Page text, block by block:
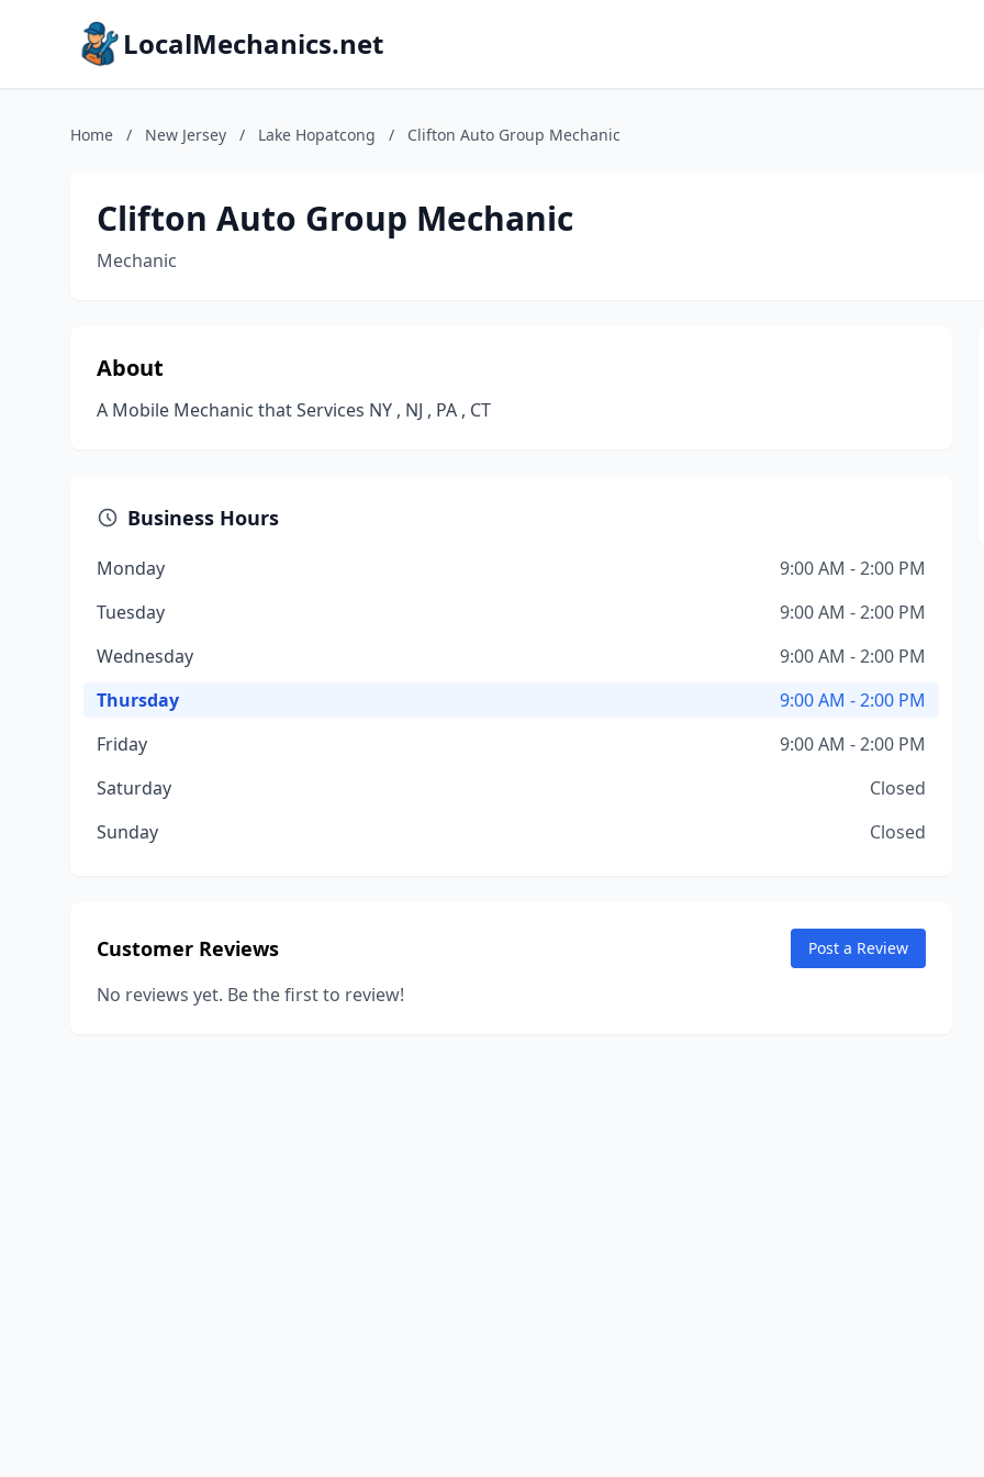
LocalMechanics.net
Home / New Jersey / Lake Hopatcong / Clifton Auto Group Mechanic
Clifton Auto Group Mechanic
Mechanic
About
A Mobile Mechanic that Services NY , NJ , PA , CT
Business Hours
Monday
9:00 AM - 2:00 PM
Tuesday
9:00 AM - 2:00 PM
Wednesday
9:00 AM - 2:00 PM
Thursday
9:00 AM - 2:00 PM
Friday
9:00 AM - 2:00 PM
Saturday
Closed
Sunday
Closed
Customer Reviews Post a Review
No reviews yet. Be the first to review!